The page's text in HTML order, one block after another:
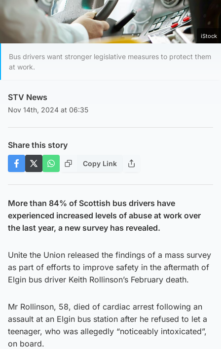
Play Video
iStock
Bus drivers want stronger legislative measures to protect them
at work.
STV News
Nov 14th, 2024 at 06:35
Share this story
Copy Link
More than 84% of Scottish bus drivers have
experienced increased levels of abuse at work over
the last year, a new survey has revealed.
Unite the Union released the findings of a mass survey
as part of efforts to improve safety in the aftermath of
Elgin bus driver Keith Rollinson’s February death.
Mr Rollinson, 58, died of cardiac arrest following an
assault at an Elgin bus station after he refused to let a
teenager, who was allegedly “noticeably intoxicated”,
on board.